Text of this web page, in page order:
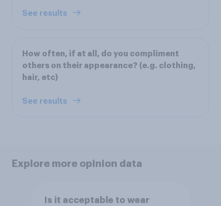
See results
How often, if at all, do you compliment
others on their appearance? (e.g. clothing,
hair, etc)
See results
Explore more opinion data
Is it acceptable to wear